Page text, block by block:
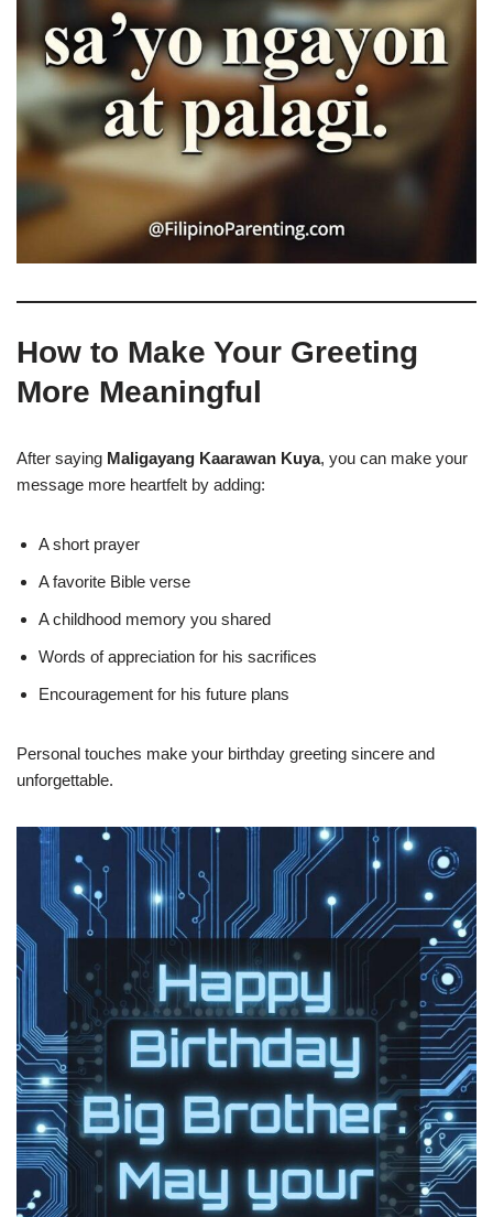
How to Make Your Greeting
More Meaningful
After saying Maligayang Kaarawan Kuya, you can make your
message more heartfelt by adding:
A short prayer
A favorite Bible verse
A childhood memory you shared
Words of appreciation for his sacrifices
Encouragement for his future plans
Personal touches make your birthday greeting sincere and
unforgettable.